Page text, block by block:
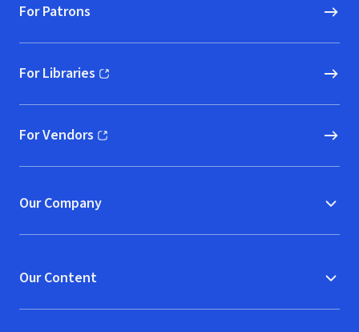
For Patrons
For Libraries
(opens in new window)
For Vendors
(opens in new window)
Our Company
Our Content